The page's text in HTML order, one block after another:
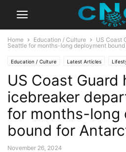
Home Education / Culture
US Coast
Seattle for months-long deployment bound
Education / Culture Latest Articles
US Coast Guard
icebreaker
for months-long
bound for
November 26, 2024